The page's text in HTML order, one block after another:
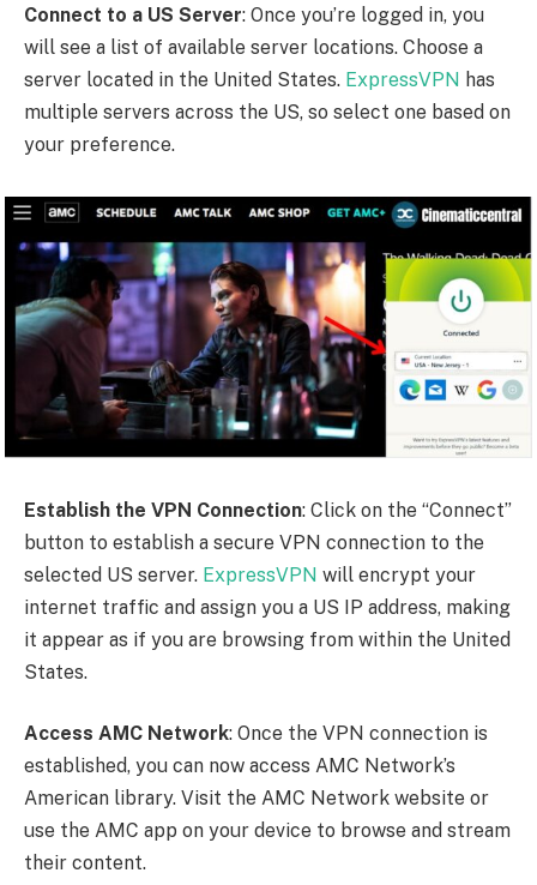
Connect to a US Server: Once you’re logged in, you
will see a list of available server locations. Choose a
server located in the United States. ExpressVPN has
multiple servers across the US, so select one based on
your preference.
Establish the VPN Connection: Click on the “Connect”
button to establish a secure VPN connection to the
selected US server. ExpressVPN will encrypt your
internet traffic and assign you a US IP address, making
it appear as if you are browsing from within the United
States.
Access AMC Network: Once the VPN connection is
established, you can now access AMC Network’s
American library. Visit the AMC Network website or
use the AMC app on your device to browse and stream
their content.